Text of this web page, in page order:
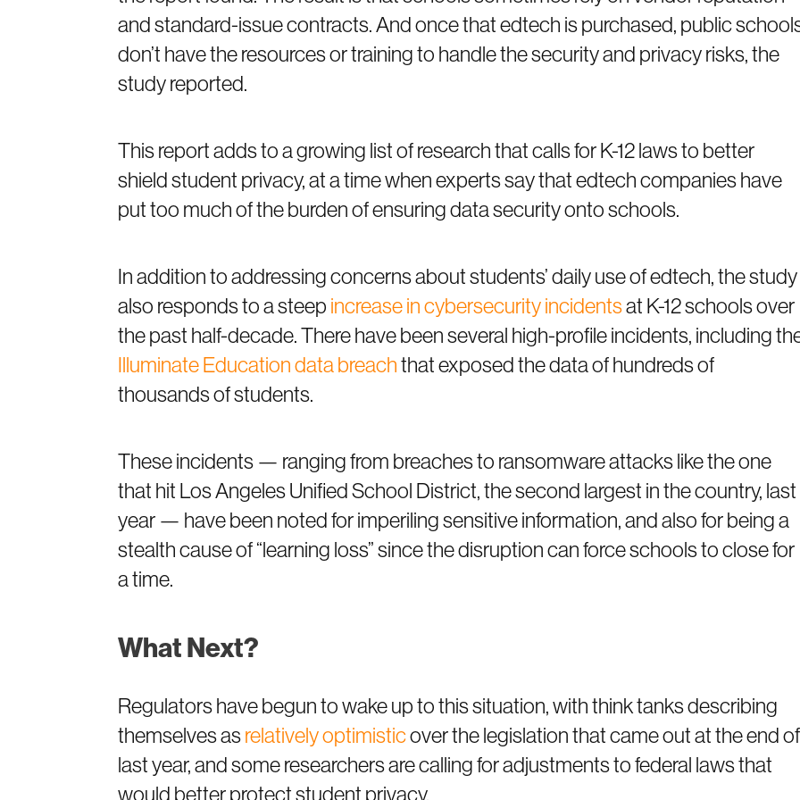
and standard-issue contracts. And once that edtech is purchased, public
don’t have the resources or training to handle the security and privacy risks, the
study reported.
This report adds to a growing list of research that calls for K-12 laws to better
shield student privacy, at a time when experts say that edtech companies have
put too much of the burden of ensuring data security onto schools.
In addition to addressing concerns about students’ daily use of edtech, the study
also responds to a steep increase in cybersecurity incidentsat K-12 schools over
the past half-decade. There have been several high-profile incidents, including
Illuminate Education data breachthat exposed the data of hundreds of
thousands of students.
These incidents — ranging from breaches to ransomware attacks like the one
that hit Los Angeles Unified School District, the second largest in the country, last
year — have been noted for imperiling sensitive information, and also for being a
stealth cause of “learning loss” since the disruption can force schools to close for
a time.
What Next?
Regulators have begun to wake up to this situation, with think tanks describing
themselves asrelatively optimisticover the legislation that came out at the end of
last year, and some researchers are calling for adjustments to federal laws that
would better protect student privacy.